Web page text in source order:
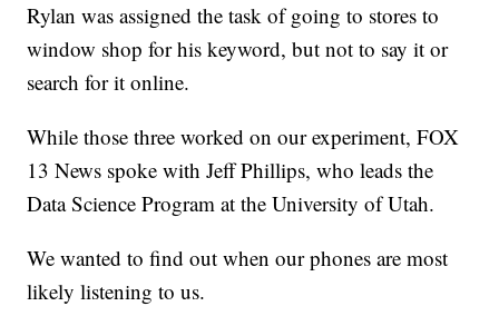
Rylan was assigned the task of going to stores to
window shop for his keyword, but not to say it or
search for it online.
While those three worked on our experiment, FOX
13 News spoke with Jeff Phillips, who leads the
Data Science Program at the University of Utah.
We wanted to find out when our phones are most
likely listening to us.